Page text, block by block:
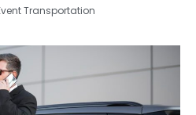
Transportation